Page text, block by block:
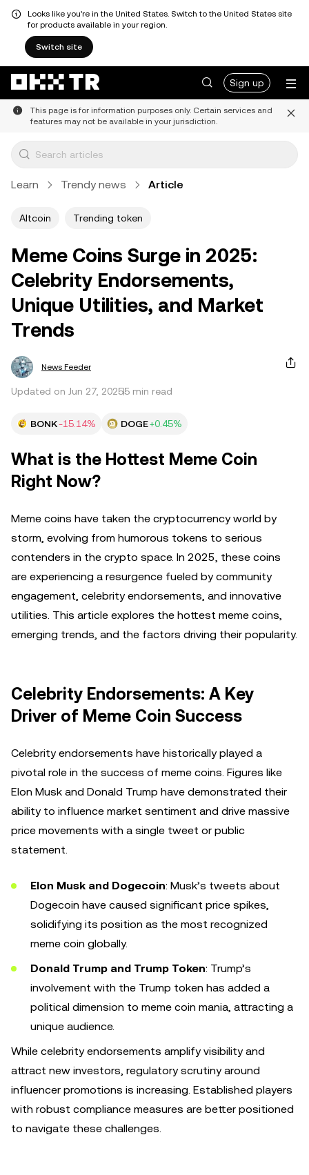
Looks like you're in the United States. Switch to the United States site
for products available in your region.
Switch site
Sign up
This page is for information purposes only. Certain services and
features may not be available in your jurisdiction.
Learn Trendy news Article
Altcoin Trending token
Meme Coins Surge in 2025:
Celebrity Endorsements,
Unique Utilities, and Market
Trends
News Feeder
Updated on Jun 27, 20255 min read
BONK-15.14% DOGE+0.45%
What is the Hottest Meme Coin
Right Now?
Meme coins have taken the cryptocurrency world by
storm, evolving from humorous tokens to serious
contenders in the crypto space. In 2025, these coins
are experiencing a resurgence fueled by community
engagement, celebrity endorsements, and innovative
utilities. This article explores the hottest meme coins,
emerging trends, and the factors driving their popularity.
Celebrity Endorsements: A Key
Driver of Meme Coin Success
Celebrity endorsements have historically played a
pivotal role in the success of meme coins. Figures like
Elon Musk and Donald Trump have demonstrated their
ability to influence market sentiment and drive massive
price movements with a single tweet or public
statement.
Elon Musk and Dogecoin: Musk’s tweets about
Dogecoin have caused significant price spikes,
solidifying its position as the most recognized
meme coin globally.
Donald Trump and Trump Token: Trump’s
involvement with the Trump token has added a
political dimension to meme coin mania, attracting a
unique audience.
While celebrity endorsements amplify visibility and
attract new investors, regulatory scrutiny around
influencer promotions is increasing. Established players
with robust compliance measures are better positioned
to navigate these challenges.